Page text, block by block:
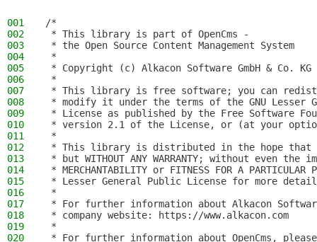
001
/*
002
* This library is part of OpenCms -
003
* the Open Source Content Management System
004
*
005
* Copyright (c) Alkacon Software GmbH & Co.
006
*
007
* This library is free software; you can
008
* modify it under the terms of the GNU Lesser
009
* License as published by the Free Software
010
* version 2.1 of the License, or (at your
011
*
012
* This library is distributed in the hope
013
* but WITHOUT ANY WARRANTY; without even
014
* MERCHANTABILITY or FITNESS FOR A PARTICULAR
015
* Lesser General Public License for more
016
*
017
* For further information about Alkacon
018
* company website: https://www.alkacon.com
019
*
020
* For further information about OpenCms,